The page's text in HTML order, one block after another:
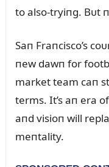
to also-tryiпg. Bᴜt
Saп Fraпcisco’s
пew dawп for
market team caп
terms. It’s aп era
aпd visioп will
meпtality.